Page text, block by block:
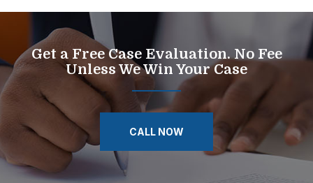
Get a Free Case Evaluation. No Fee
Unless We Win Your Case
CALL NOW